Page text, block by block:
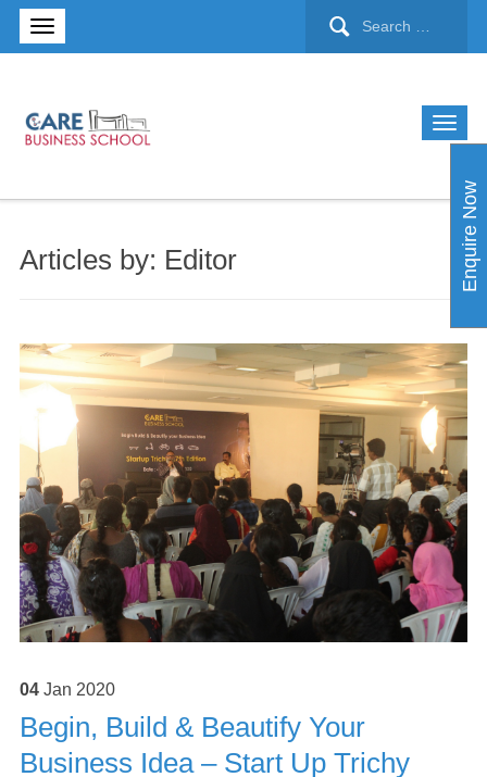
Articles by: Editor
04 Jan 2020
Begin, Build & Beautify Your
Business Idea – Start Up Trichy
Enquire Now